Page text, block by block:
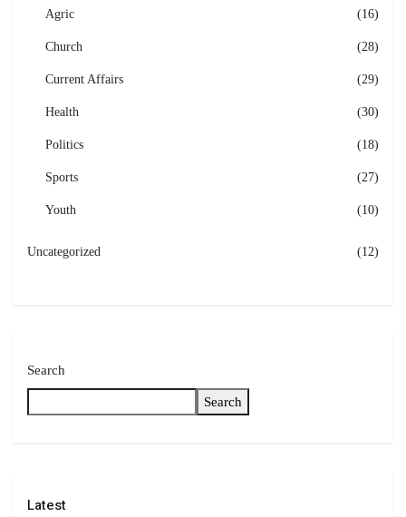
Agric (16)
Church (28)
Current Affairs (29)
Health (30)
Politics (18)
Sports (27)
Youth (10)
Uncategorized (12)
Search
Search
Latest